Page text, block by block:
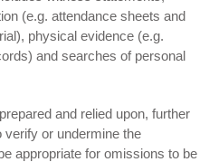
(e.g. attendance sheets and
physical evidence (e.g.
and searches of personal
and relied upon, further
verify or undermine the
appropriate for omissions to be